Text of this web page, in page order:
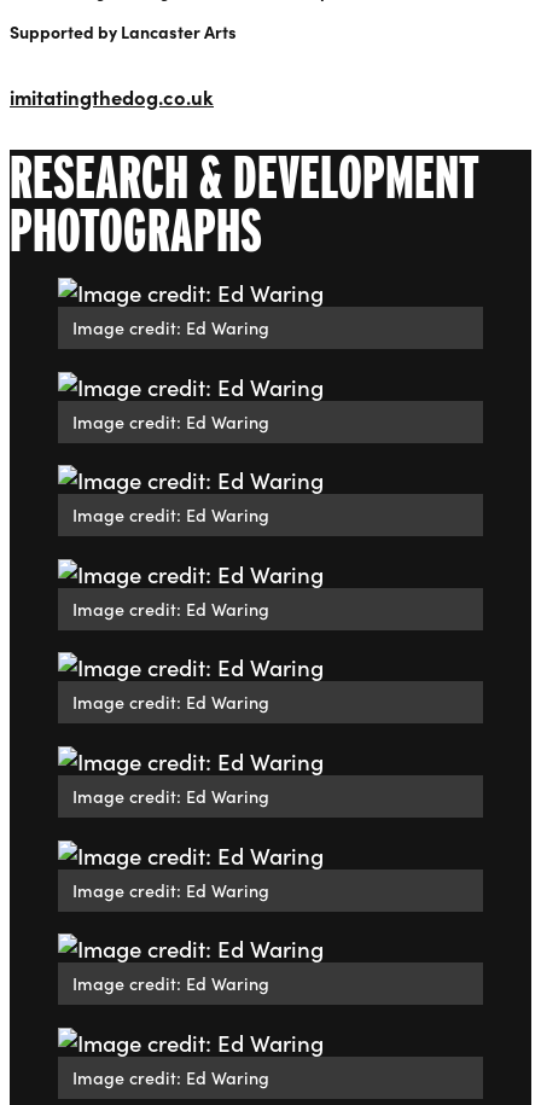
Supported by Lancaster Arts
imitatingthedog.co.uk
RESEARCH & DEVELOPMENT
PHOTOGRAPHS
Image credit: Ed Waring
Image credit: Ed Waring
Image credit: Ed Waring
Image credit: Ed Waring
Image credit: Ed Waring
Image credit: Ed Waring
Image credit: Ed Waring
Image credit: Ed Waring
Image credit: Ed Waring